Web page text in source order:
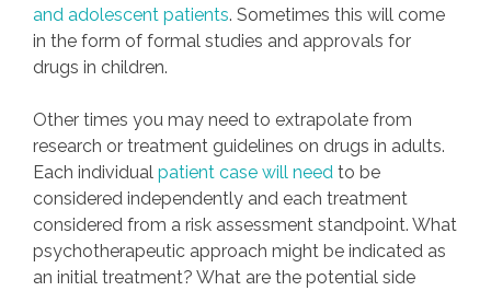
and adolescent patients. Sometimes this will come
in the form of formal studies and approvals for
drugs in children.
Other times you may need to extrapolate from
research or treatment guidelines on drugs in adults.
Each individual patient case will need to be
considered independently and each treatment
considered from a risk assessment standpoint. What
psychotherapeutic approach might be indicated as
an initial treatment? What are the potential side